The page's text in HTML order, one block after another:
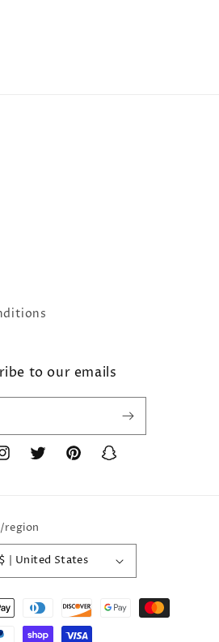
to our emails
TwitterPinterestSnapchat
region
USD $ | United States